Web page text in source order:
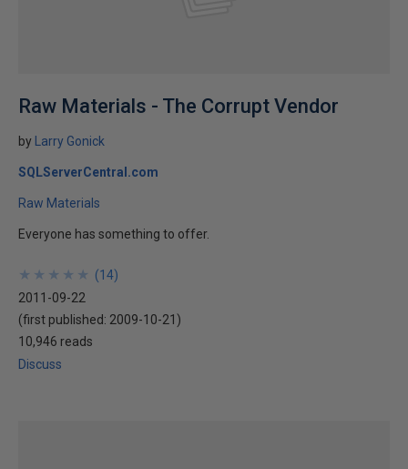
Raw Materials - The Corrupt Vendor
by Larry Gonick
SQLServerCentral.com
Raw Materials
Everyone has something to offer.
★
★
★
★
★
★
★
★
★
★ (14)
2011-09-22
(first published: 2009-10-21 )
10,946 reads
Discuss